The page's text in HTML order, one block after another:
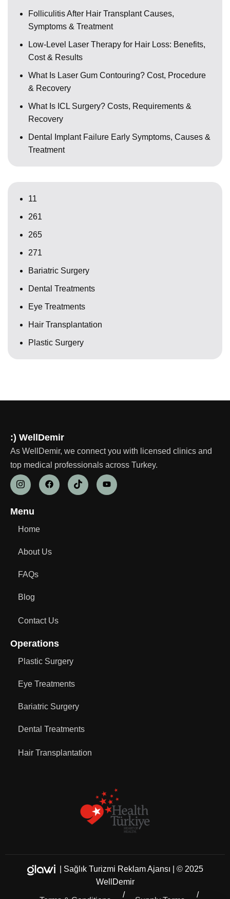
Folliculitis After Hair Transplant Causes,
Symptoms & Treatment
Low-Level Laser Therapy for Hair Loss: Benefits,
Cost & Results
What Is Laser Gum Contouring? Cost, Procedure
& Recovery
What Is ICL Surgery? Costs, Requirements &
Recovery
Dental Implant Failure Early Symptoms, Causes &
Treatment
11
261
265
271
Bariatric Surgery
Dental Treatments
Eye Treatments
Hair Transplantation
Plastic Surgery
:) WellDemir
As WellDemir, we connect you with licensed clinics and
top medical professionals across Turkey.
Menu
Home
About Us
FAQs
Blog
Contact Us
Operations
Plastic Surgery
Eye Treatments
Bariatric Surgery
Dental Treatments
Hair Transplantation
| Sağlık Turizmi Reklam Ajansı
| © 2025
WellDemir